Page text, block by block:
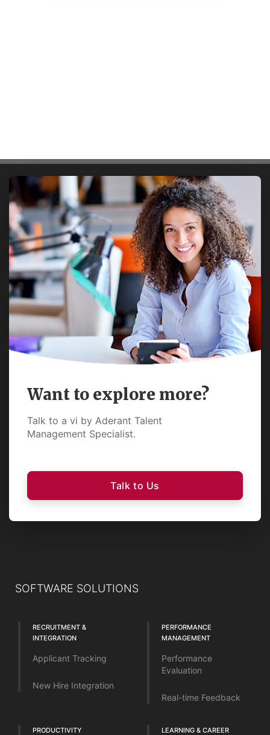
Want to explore more?
Talk to a vi by Aderant Talent
Management Specialist.
Talk to Us
SOFTWARE SOLUTIONS
RECRUITMENT &
INTEGRATION
Applicant Tracking
New Hire Integration
PERFORMANCE
MANAGEMENT
Performance
Evaluation
Real-time Feedback
PRODUCTIVITY
LEARNING & CAREER